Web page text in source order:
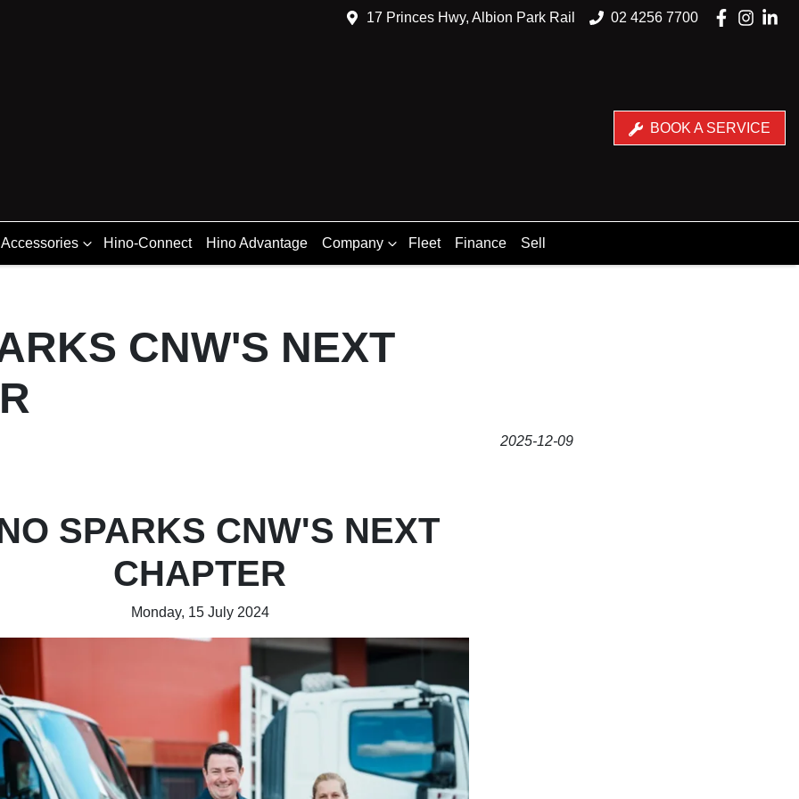
17 Princes Hwy, Albion Park Rail 02 4256 7700
BOOK A SERVICE
Hino-Connect Hino Advantage Company Fleet Finance Sell
CNW'S NEXT
2025-12-09
SPARKS CNW'S NEXT
CHAPTER
Monday, 15 July 2024